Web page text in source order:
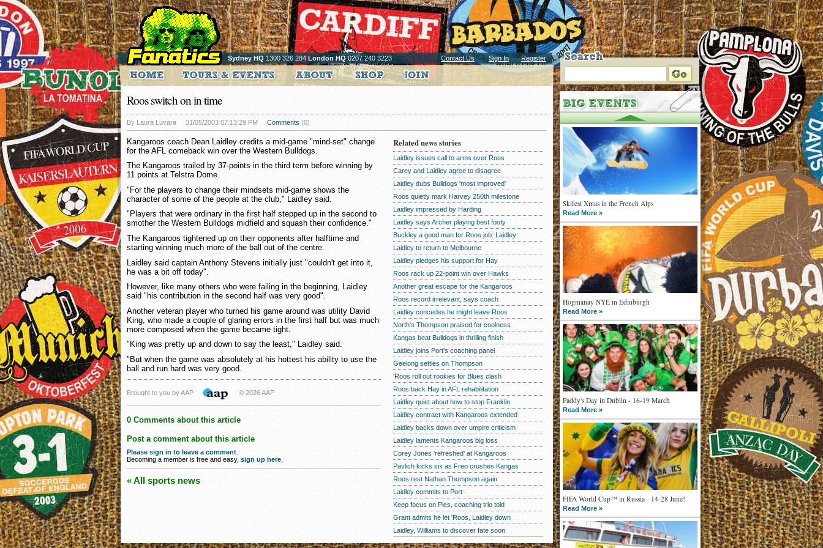
Sydney HQ 1300 326 284 London HQ0207 240 3223 Contact Us Sign In Register
Skifest Xmas in the French Alps
Read More »
Hogmanay NYE in Edinburgh
Read More »
Paddy's Day in Dublin - 16-19 March
Read More »
FIFA World Cup™ in Russia - 14-28 June!
Read More »
Roos switch on in time
By Laura Luvara 31/05/2003 07:13:29 PM Comments (0)
Kangaroos coach Dean Laidley credits a mid-game "mind-set" change
for the AFL comeback win over the Western Bulldogs.
The Kangaroos trailed by 37-points in the third term before winning by
11 points at Telstra Dome.
"For the players to change their mindsets mid-game shows the
character of some of the people at the club," Laidley said.
"Players that were ordinary in the first half stepped up in the second to
smother the Western Bulldogs midfield and squash their confidence."
The Kangaroos tightened up on their opponents after halftime and
starting winning much more of the ball out of the centre.
Laidley said captain Anthony Stevens initially just "couldn't get into it,
he was a bit off today".
However, like many others who were failing in the beginning, Laidley
said "his contribution in the second half was very good".
Another veteran player who turned his game around was utility David
King, who made a couple of glaring errors in the first half but was much
more composed when the game became tight.
"King was pretty up and down to say the least," Laidley said.
"But when the game was absolutely at his hottest his ability to use the
ball and run hard was very good.
Brought to you by AAP © 2026 AAP
0 Comments about this article
Post a comment about this article
Please sign in to leave a comment
Becoming a member is free and easy, sign up here
« All sports news
Related news stories
Laidley issues call to arms over Roos
Carey and Laidley agree to disagree
Laidley dubs Bulldogs 'most improved'
Roos quietly mark Harvey 250th milestone
Laidley impressed by Harding
Laidley says Archer playing best footy
Buckley a good man for Roos job: Laidley
Laidley to return to Melbourne
Laidley pledges his support for Hay
Roos rack up 22-point win over Hawks
Another great escape for the Kangaroos
Roos record irrelevant, says coach
Laidley concedes he might leave Roos
North's Thompson praised for coolness
Kangas beat Bulldogs in thrilling finish
Laidley joins Port's coaching panel
Geelong settles on Thompson
'Roos roll out rookies for Blues clash
Roos back Hay in AFL rehabilitation
Laidley quiet about how to stop Franklin
Laidley contract with Kangaroos extended
Laidley backs down over umpire criticism
Laidley laments Kangaroos big loss
Corey Jones 'refreshed' at Kangaroos
Pavlich kicks six as Freo crushes Kangas
Roos rest Nathan Thompson again
Laidley commits to Port
Keep focus on Pies, coaching trio told
Grant admits he let 'Roos, Laidley down
Laidley, Williams to discover fate soon